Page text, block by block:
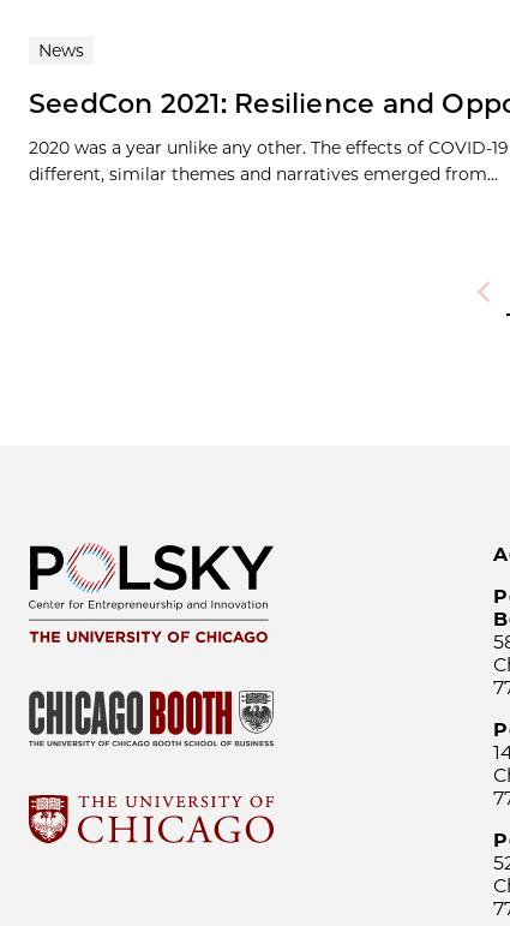
News
SeedCon 2021: Resilience and
2020 was a year unlike any other. The effects of
different, similar themes and narratives emerged from...